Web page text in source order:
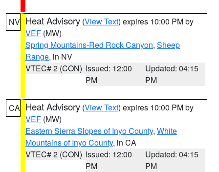
NV Heat Advisory (View Text) expires 10:00 PM by
VEF (MW)
Spring Mountains-Red Rock Canyon, Sheep
Range, in NV
VTEC# 2 (CON) Issued: 12:00
PM
Updated: 04:15
PM
CA Heat Advisory (View Text) expires 10:00 PM by
VEF (MW)
Eastern Sierra Slopes of Inyo County, White
Mountains of Inyo County, in CA
VTEC# 2 (CON) Issued: 12:00
PM
Updated: 04:15
PM